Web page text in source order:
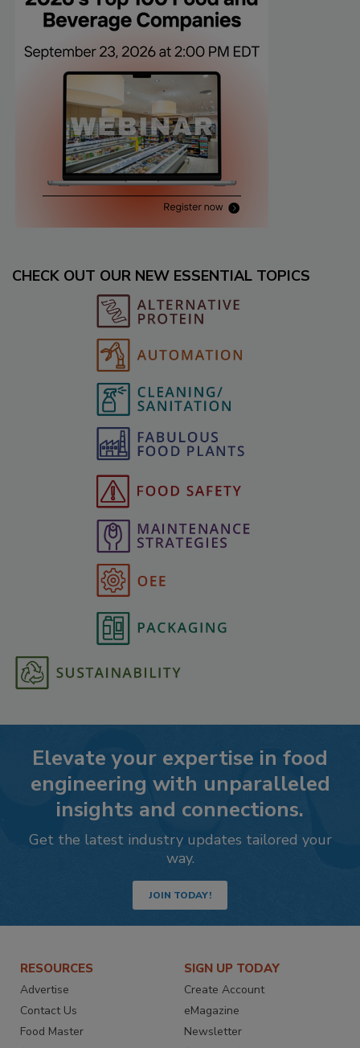
CHECK OUT OUR NEW ESSENTIAL TOPICS
Elevate your expertise in food
engineering with unparalleled
insights and connections.
Get the latest industry updates tailored your
way.
JOIN TODAY!
RESOURCES
Advertise
Contact Us
Food Master
SIGN UP TODAY
Create Account
eMagazine
Newsletter